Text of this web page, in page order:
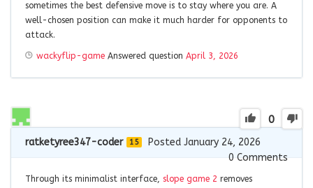
sometimes the best defensive move is to stay where you are. A
well-chosen position can make it much harder for opponents to
attack.
wackyflip-game Answered question April 3, 2026
0
ratketyree347-coder 15
Posted January 24, 2026
0Comments
Through its minimalist interface, slope game 2 removes